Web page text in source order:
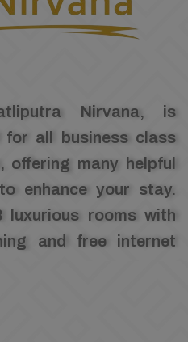
Nirvana, is
for all business class
offering many helpful
enhance your stay.
luxurious rooms with
and free internet